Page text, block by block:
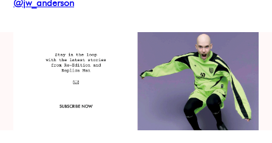
@jw_anderson